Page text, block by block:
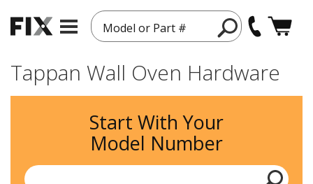
Model or Part #
Tappan Wall Oven Hardware
Start With Your
Model Number